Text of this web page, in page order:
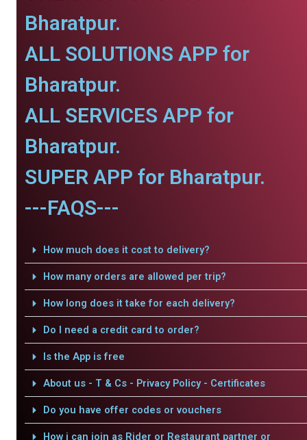
Bharatpur.
ALL SOLUTIONS APP for
Bharatpur.
ALL SERVICES APP for
Bharatpur.
SUPER APP for Bharatpur.
---FAQS---
How much does it cost to delivery?
How many orders are allowed per trip?
How long does it take for each delivery?
Do I need a credit card to order?
Is the App is free
About us - T & Cs - Privacy Policy - Certificates
Do you have offer codes or vouchers
How i can join as Rider or Restaurant partner or